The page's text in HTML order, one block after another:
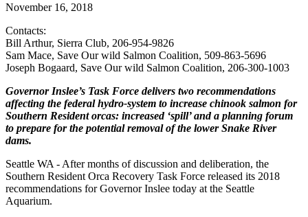
November 16, 2018
Contacts:
Bill Arthur, Sierra Club, 206-954-9826
Sam Mace, Save Our wild Salmon Coalition, 509-863-5696
Joseph Bogaard, Save Our wild Salmon Coalition, 206-300-1003
Governor Inslee’s Task Force delivers two recommendations
affecting the federal hydro-system to increase chinook salmon for
Southern Resident orcas: increased ‘spill’ and a planning forum
to prepare for the potential removal of the lower Snake River
dams.
Seattle WA - After months of discussion and deliberation, the
Southern Resident Orca Recovery Task Force released its 2018
recommendations for Governor Inslee today at the Seattle
Aquarium.